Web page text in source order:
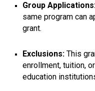
Group
same program can
grant.
Exclusions: This
enrollment, tuition,
education